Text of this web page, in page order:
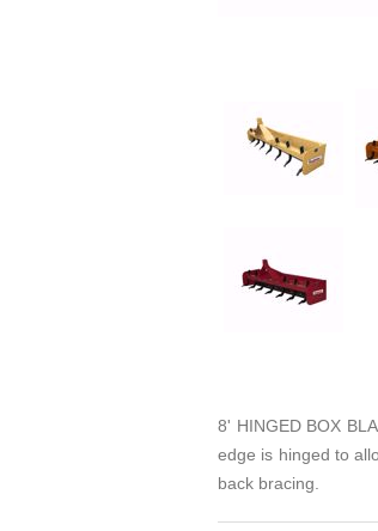
8' HINGED BOX
edge is hinged to
back bracing.